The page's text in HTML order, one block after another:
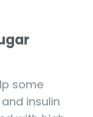
some
insulin